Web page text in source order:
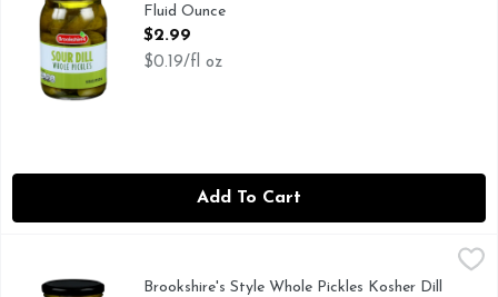
Fluid Ounce
Open Product Description
$2.99
$0.19/fl oz
Add To Cart
Brookshire's Style Whole Pickles Kosher Dill - 16 Fluid Ounce
IF YOU'RE NOT HAPPY, WE'RE NOT HAPPY ... 100%
Brookshire's Style Whole Pickles Kosher Dill